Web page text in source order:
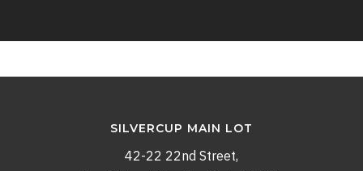
SILVERCUP MAIN LOT
42-22 22nd Street,